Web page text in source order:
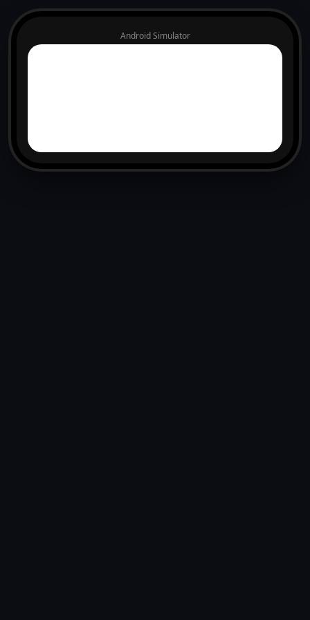
Android Simulator